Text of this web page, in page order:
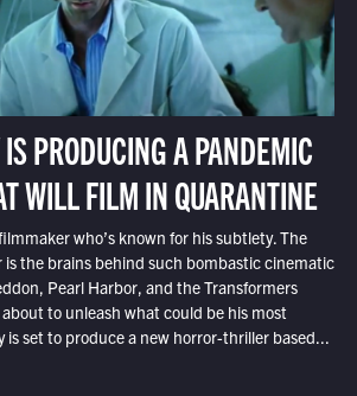
PRODUCING A PANDEMIC
WILL FILM IN QUARANTINE
who’s known for his subtlety. The
is the brains behind such bombastic cinematic
Pearl Harbor, and the Transformers
about to unleash what could be his most
is set to produce a new horror-thriller based...